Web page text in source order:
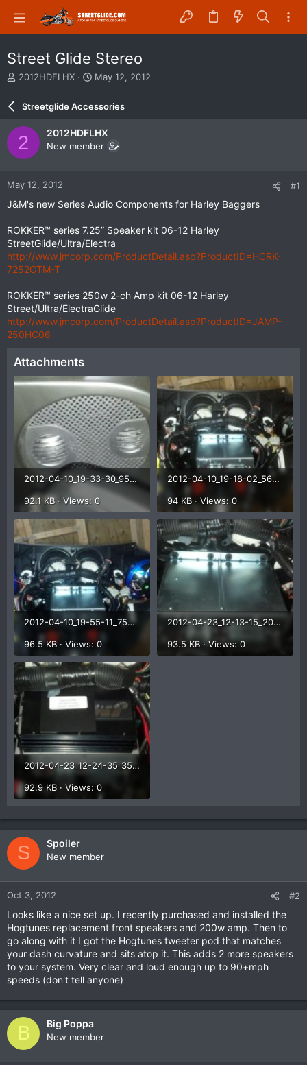
Street Glide Stereo
T
e
a
d
s
t
a
r
t
2012HDFLHX
S
r
d
a
e
May 12, 2012
Streetglide Accessories
2 2012HDFLHX
New member
May 12, 2012 #1
J&M's new Series Audio Components for Harley Baggers
ROKKER™ series 7.25” Speaker kit 06-12 Harley
StreetGlide/Ultra/Electra
http://www.jmcorp.com/ProductDetail.asp?ProductID=HCRK-
7252GTM-T
ROKKER™ series 250w 2-ch Amp kit 06-12 Harley
Street/Ultra/ElectraGlide
http://www.jmcorp.com/ProductDetail.asp?ProductID=JAMP-
250HC06
Attachments
2012-04-10_19-33-30_955.jpg
92.1 KB · Views: 0
2012-04-10_19-18-02_566.jpg
94 KB · Views: 0
2012-04-10_19-55-11_754.jpg
96.5 KB · Views: 0
2012-04-23_12-13-15_207.jpg
93.5 KB · Views: 0
2012-04-23_12-24-35_35.jpg
92.9 KB · Views: 0
S Spoiler
New member
Oct 3, 2012 #2
Looks like a nice set up. I recently purchased and installed the
Hogtunes replacement front speakers and 200w amp. Then to
go along with it I got the Hogtunes tweeter pod that matches
your dash curvature and sits atop it. This adds 2 more speakers
to your system. Very clear and loud enough up to 90+mph
speeds (don't tell anyone)
B Big Poppa
New member